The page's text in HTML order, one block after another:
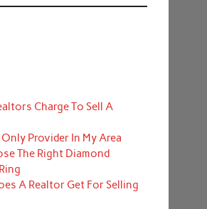
Charge To Sell A
Provider In My Area
The Right Diamond
A Realtor Get For Selling